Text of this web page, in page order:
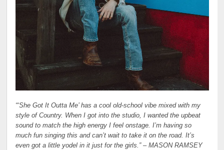
“‘She Got It Outta Me’ has a cool old-school vibe mixed with my
style of Country. When I got into the studio, I wanted the upbeat
sound to match the high energy I feel onstage. I’m having so
much fun singing this and can’t wait to take it on the road. It’s
even got a little yodel in it just for the girls.” –MASON RAMSEY